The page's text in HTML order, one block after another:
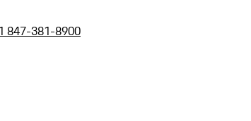
847-381-8900